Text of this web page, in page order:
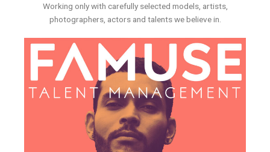
Working only with carefully selected models, artists,
photographers, actors and talents we believe in.